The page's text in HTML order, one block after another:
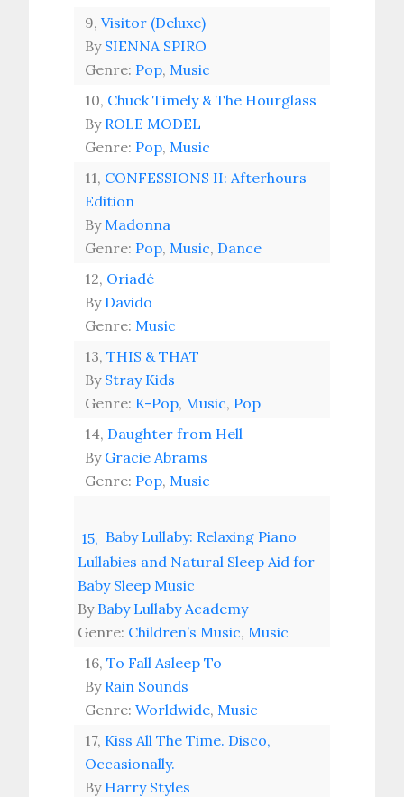
9,Visitor (Deluxe)
By SIENNA SPIRO
Genre: Pop,Music
10, Chuck Timely & The Hourglass
By ROLE MODEL
Genre: Pop,Music
11, CONFESSIONS II: Afterhours
Edition
ByMadonna
Genre: Pop,Music, Dance
12, Oriadé
By Davido
Genre:Music
13,THIS & THAT
By Stray Kids
Genre: K-Pop,Music, Pop
14, Daughter from Hell
By Gracie Abrams
Genre: Pop,Music
15, Baby Lullaby: Relaxing Piano
Lullabies and Natural Sleep Aid for
Baby Sleep Music
By Baby Lullaby Academy
Genre: Children’s Music,Music
16,To Fall Asleep To
By Rain Sounds
Genre:Worldwide,Music
17, Kiss All The Time. Disco,
Occasionally.
By Harry Styles